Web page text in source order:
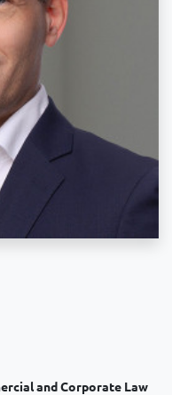
and Corporate Law